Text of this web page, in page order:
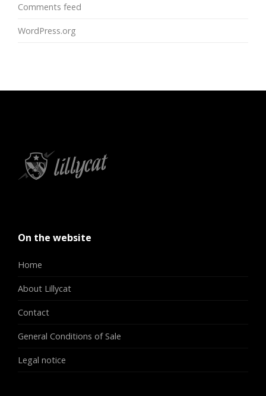
Comments feed
WordPress.org
On the website
Home
About Lillycat
Contact
General Conditions of Sale
Legal notice